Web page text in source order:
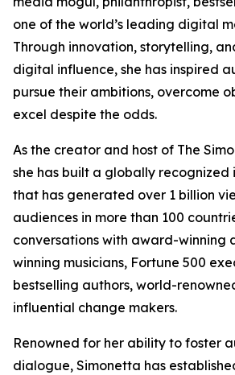
one of the world’s leading digital
Through innovation, storytelling,
digital influence, she has inspired
pursue their ambitions, overcome
excel despite the odds.
As the creator and host of The
she has built a globally
that has generated over 1 billion
audiences in more than 100
conversations with award-winning
winning musicians, Fortune 500
bestselling authors, world-
influential change makers.
Renowned for her ability to foster
dialogue, Simonetta has